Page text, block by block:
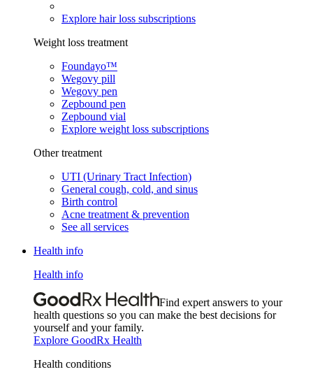
Explore hair loss subscriptions
Weight loss treatment
Foundayo™
Wegovy pill
Wegovy pen
Zepbound pen
Zepbound vial
Explore weight loss subscriptions
Other treatment
UTI (Urinary Tract Infection)
General cough, cold, and sinus
Birth control
Acne treatment & prevention
See all services
Health info
Health info
Find expert answers to your
health questions so you can make the best decisions for
yourself and your family.
Explore GoodRx Health
Health conditions